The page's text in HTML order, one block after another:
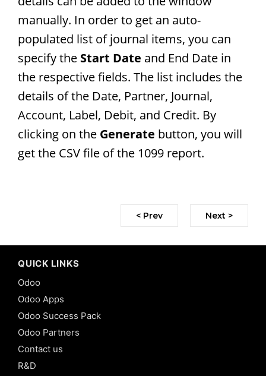
manually. In order to get an auto-
populated list of journal items, you can
specify the Start Date and End Date in
the respective fields. The list includes the
details of the Date, Partner, Journal,
Account, Label, Debit, and Credit. By
clicking on the Generate button, you will
get the CSV file of the 1099 report.
< Prev Next >
QUICK LINKS
Odoo
Odoo Apps
Odoo Success Pack
Odoo Partners
Contact us
R&D